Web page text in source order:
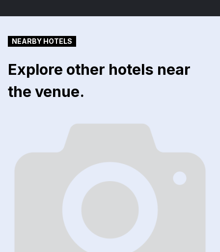
NEARBY HOTELS
Explore other hotels near
the venue.